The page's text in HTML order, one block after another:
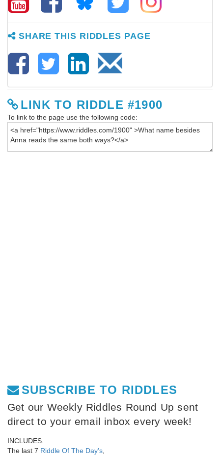
SHARE THIS RIDDLES PAGE
LINK TO RIDDLE #1900
To link to the page use the following code:
SUBSCRIBE TO RIDDLES
Get our Weekly Riddles Round Up sent
direct to your email inbox every week!
INCLUDES:
The last 7 Riddle Of The Day's